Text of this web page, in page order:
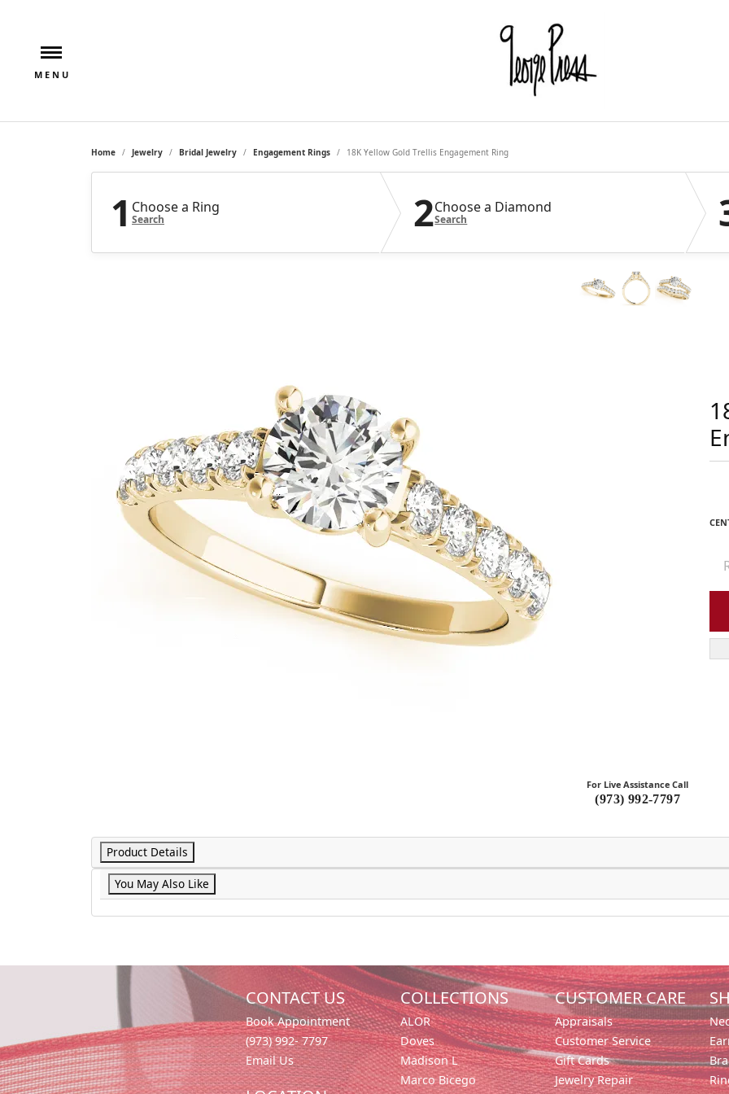
Home Jewelry Bridal Jewelry Engagement Rings 18K Yellow Gold Trellis Engagement Ring
1 Choose a Ring
Search 2Choose a Diamond
Search
For Live Assistance Call
(973) 992-7797
Product Details
You May Also Like
CONTACT US
Book Appointment
(973) 992- 7797
Email Us
COLLECTIONS
ALOR
Doves
Madison L
Marco Bicego
CUSTOMER CARE
Appraisals
Customer Service
Gift Cards
Jewelry Repair